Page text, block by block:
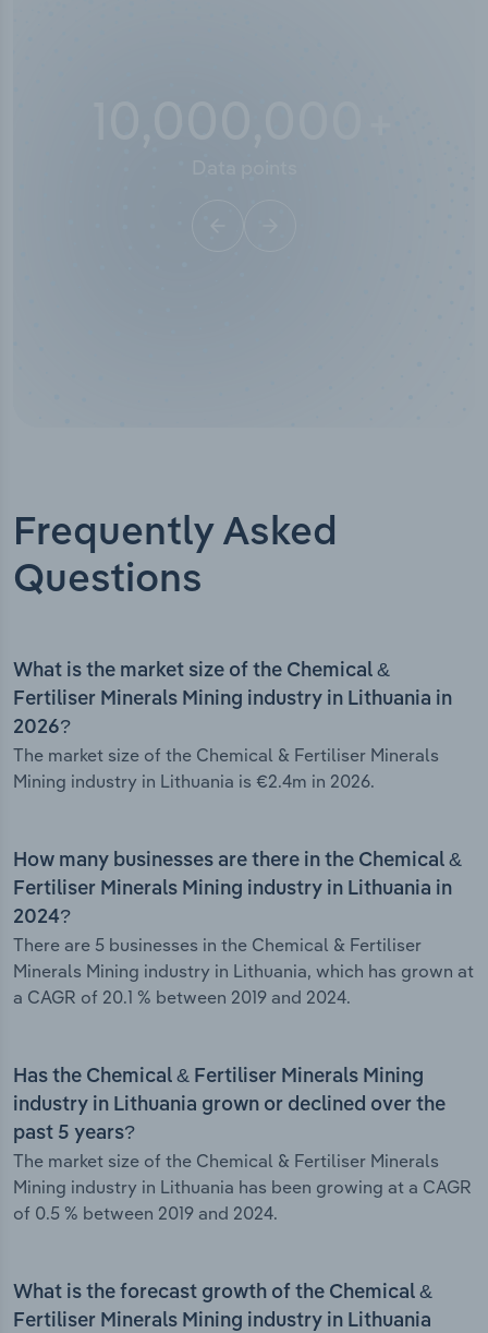
Frequently Asked
Questions
What is the market size of the Chemical &
Fertiliser Minerals Mining industry in Lithuania in
2026?
The market size of the Chemical & Fertiliser Minerals
Mining industry in Lithuania is €2.4m in 2026.
How many businesses are there in the Chemical &
Fertiliser Minerals Mining industry in Lithuania in
2024?
There are 5 businesses in the Chemical & Fertiliser
Minerals Mining industry in Lithuania, which has grown at
a CAGR of 20.1 % between 2019 and 2024.
Has the Chemical & Fertiliser Minerals Mining
industry in Lithuania grown or declined over the
past 5 years?
The market size of the Chemical & Fertiliser Minerals
Mining industry in Lithuania has been growing at a CAGR
of 0.5 % between 2019 and 2024.
What is the forecast growth of the Chemical &
Fertiliser Minerals Mining industry in Lithuania